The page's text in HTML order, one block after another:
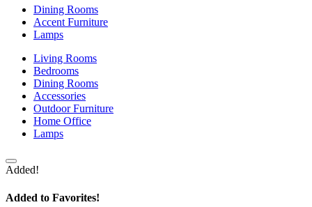
Dining Rooms
Accent Furniture
Lamps
Living Rooms
Bedrooms
Dining Rooms
Accessories
Outdoor Furniture
Home Office
Lamps
Added!
Added to Favorites!